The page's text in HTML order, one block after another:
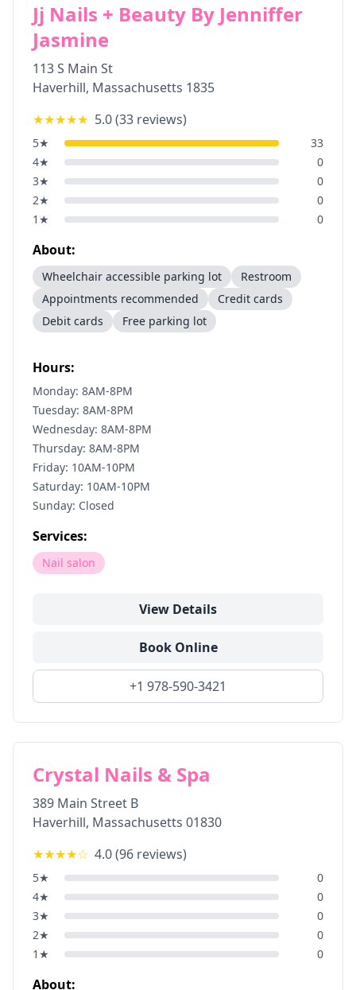
Jj Nails + Beauty By Jenniffer
Jasmine
113 S Main St
Haverhill, Massachusetts 1835
★★★★★ 5.0(33 reviews)
5★
33
4★
0
3★
0
2★
0
1 ★ 0
About:
Wheelchair accessible parking lot
Restroom
Appointments recommended
Credit cards
Debit cards
Free parking lot
Hours:
Monday: 8AM-8PM
Tuesday: 8AM-8PM
Wednesday: 8AM-8PM
Thursday: 8AM-8PM
Friday: 10AM-10PM
Saturday: 10AM-10PM
Sunday: Closed
Services:
Nail salon
View Details
Book Online
+1 978-590-3421
Crystal Nails & Spa
389 Main Street B
Haverhill, Massachusetts 01830
★★★★☆ 4.0(96 reviews)
5★
0
4★
0
3★
0
2★
0
1 ★ 0
About: